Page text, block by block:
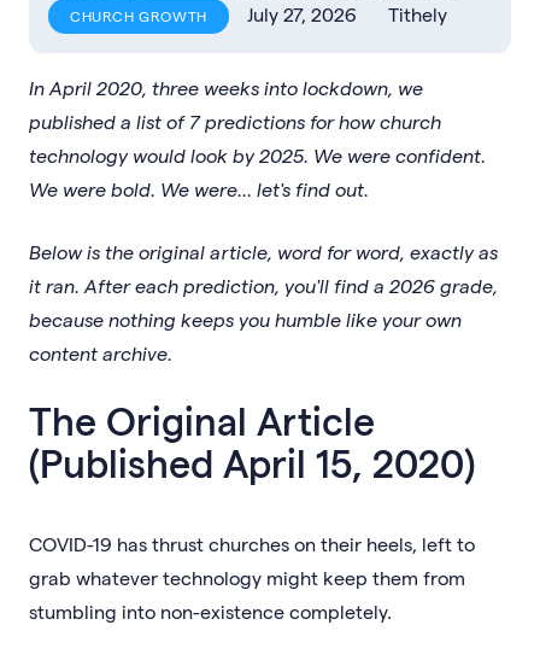
CHURCH GROWTH July 27, 2026 Tithely
In April 2020, three weeks into lockdown, we
published a list of 7 predictions for how church
technology would look by 2025. We were confident.
We were bold. We were... let's find out.
Below is the original article, word for word, exactly as
it ran. After each prediction, you'll find a 2026 grade,
because nothing keeps you humble like your own
content archive.
The Original Article
(Published April 15, 2020)
COVID-19 has thrust churches on their heels, left to
grab whatever technology might keep them from
stumbling into non-existence completely.